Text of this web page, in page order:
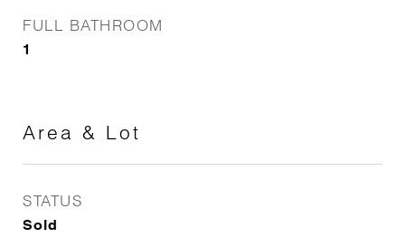
FULL BATHROOM
1
Area & Lot
STATUS
Sold